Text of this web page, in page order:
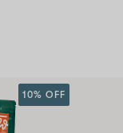
10% OFF